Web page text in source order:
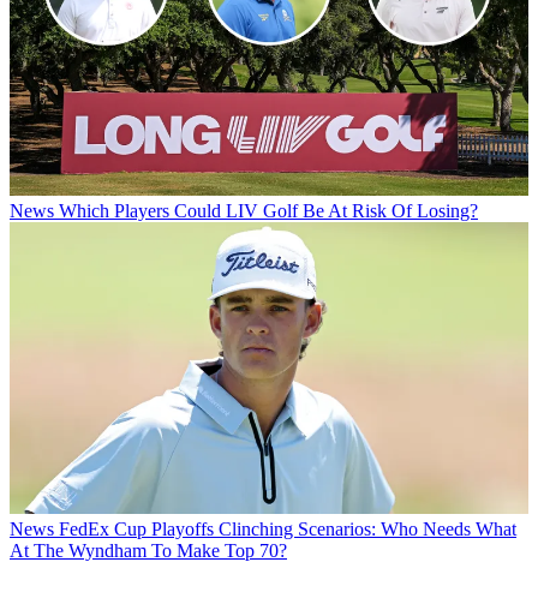
News Which Players Could LIV Golf Be At Risk Of Losing?
News FedEx Cup Playoffs Clinching Scenarios: Who Needs What
At The Wyndham To Make Top 70?